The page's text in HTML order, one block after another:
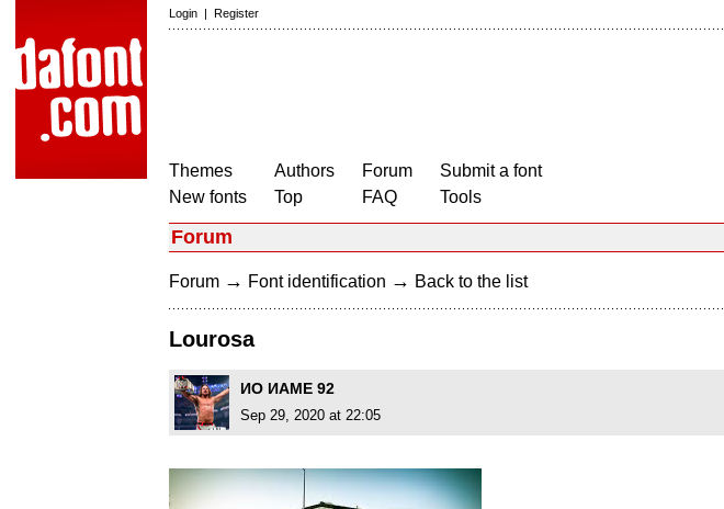
Login | Register
Themes
New fonts
Authors
Top
Forum
FAQ
Submit a font
Tools
Forum
Forum → Font identification → Back to the list
Lourosa
ИO ИAME 92
Sep 29, 2020 at 22:05